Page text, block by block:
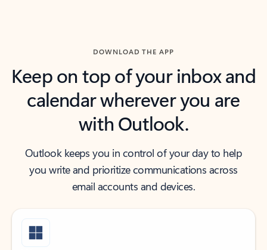
DOWNLOAD THE APP
Keep on top of your inbox and
calendar wherever you are
with Outlook.
Outlook keeps you in control of your day to help
you write and prioritize communications across
email accounts and devices.